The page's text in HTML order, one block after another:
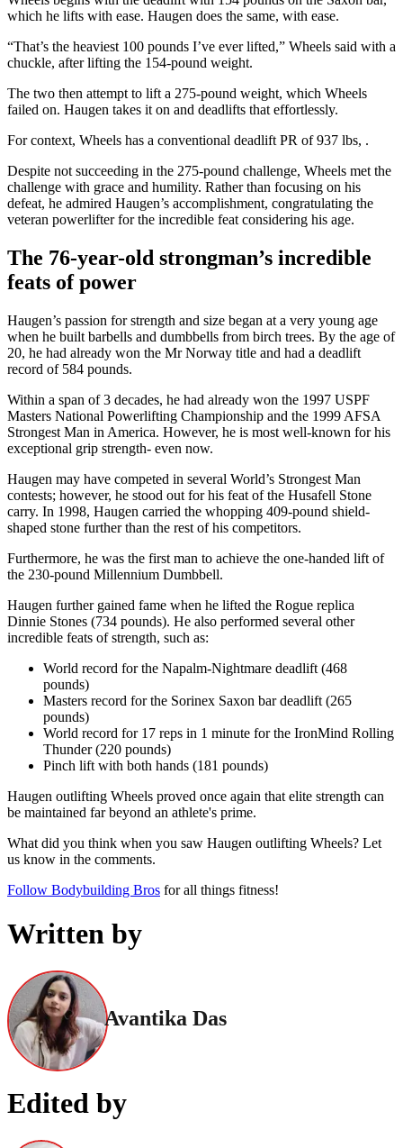
which he lifts with ease. Haugen does the same, with ease.
“That’s the heaviest 100 pounds I’ve ever lifted,” Wheels said with a
chuckle, after lifting the 154-pound weight.
The two then attempt to lift a 275-pound weight, which Wheels
failed on. Haugen takes it on and deadlifts that effortlessly.
For context, Wheels has a conventional deadlift PR of 937 lbs, .
Despite not succeeding in the 275-pound challenge, Wheels met the
challenge with grace and humility. Rather than focusing on his
defeat, he admired Haugen’s accomplishment, congratulating the
veteran powerlifter for the incredible feat considering his age.
The 76-year-old strongman’s incredible
feats of power
Haugen’s passion for strength and size began at a very young age
when he built barbells and dumbbells from birch trees. By the age of
20, he had already won the Mr Norway title and had a deadlift
record of 584 pounds.
Within a span of 3 decades, he had already won the 1997 USPF
Masters National Powerlifting Championship and the 1999 AFSA
Strongest Man in America. However, he is most well-known for his
exceptional grip strength- even now.
Haugen may have competed in several World’s Strongest Man
contests; however, he stood out for his feat of the Husafell Stone
carry. In 1998, Haugen carried the whopping 409-pound shield-
shaped stone further than the rest of his competitors.
Furthermore, he was the first man to achieve the one-handed lift of
the 230-pound Millennium Dumbbell.
Haugen further gained fame when he lifted the Rogue replica
Dinnie Stones (734 pounds). He also performed several other
incredible feats of strength, such as:
World record for the Napalm-Nightmare deadlift (468
pounds)
Masters record for the Sorinex Saxon bar deadlift (265
pounds)
World record for 17 reps in 1 minute for the IronMind Rolling
Thunder (220 pounds)
Pinch lift with both hands (181 pounds)
Haugen outlifting Wheels proved once again that elite strength can
be maintained far beyond an athlete's prime.
What did you think when you saw Haugen outlifting Wheels? Let
us know in the comments.
Follow Bodybuilding Bros for all things fitness!
Written by
Avantika Das
Edited by